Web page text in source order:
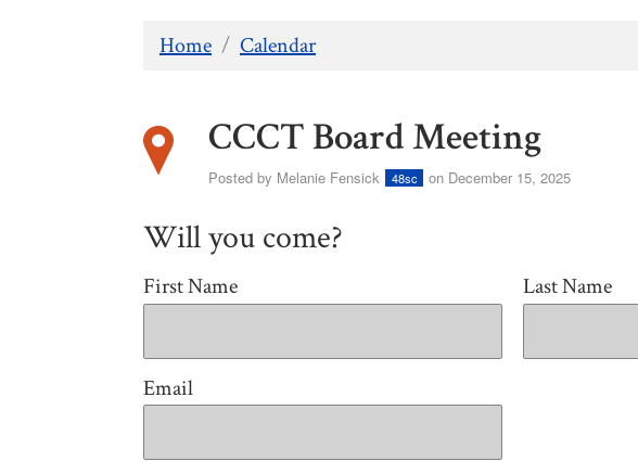
Home / Calendar
CCCT Board Meeting
Posted by Melanie Fensick 48sc on December 15, 2025
Will you come?
First Name Last Name
Email